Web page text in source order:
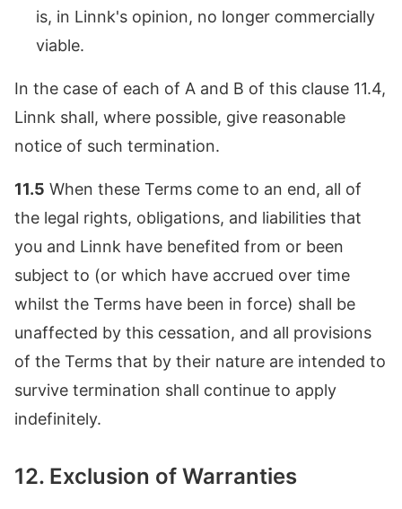
is, in Linnk's opinion, no longer commercially
viable.
In the case of each of A and B of this clause 11.4,
Linnk shall, where possible, give reasonable
notice of such termination.
11.5 When these Terms come to an end, all of
the legal rights, obligations, and liabilities that
you and Linnk have benefited from or been
subject to (or which have accrued over time
whilst the Terms have been in force) shall be
unaffected by this cessation, and all provisions
of the Terms that by their nature are intended to
survive termination shall continue to apply
indefinitely.
12. Exclusion of Warranties